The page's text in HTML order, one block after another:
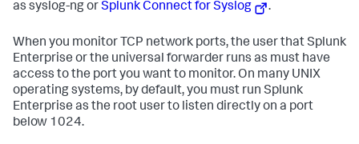
as syslog-ng orSplunk Connect for Syslog .
When you monitor TCP network ports, the user that Splunk
Enterprise or the universal forwarder runs as must have
access to the port you want to monitor. On many UNIX
operating systems, by default, you must run Splunk
Enterprise as the root user to listen directly on a port
below 1024.